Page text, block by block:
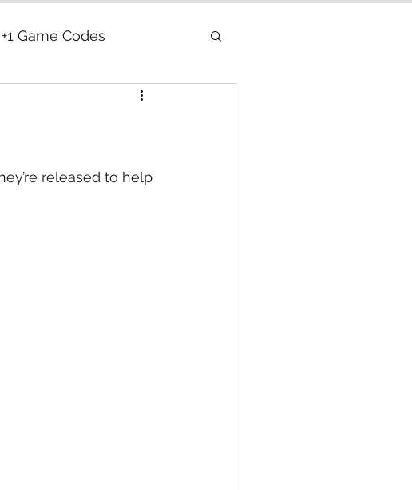
+1 Game Codes
released to help